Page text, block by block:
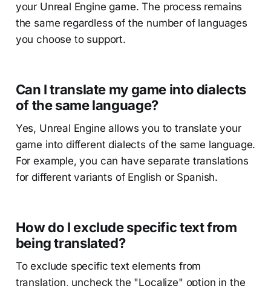
your Unreal Engine game. The process remains
the same regardless of the number of languages
you choose to support.
Can I translate my game into dialects
of the same language?
Yes, Unreal Engine allows you to translate your
game into different dialects of the same language.
For example, you can have separate translations
for different variants of English or Spanish.
How do I exclude specific text from
being translated?
To exclude specific text elements from
translation, uncheck the "Localize" option in the